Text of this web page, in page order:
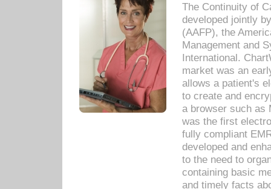
The Continuity of
developed jointly
(AAFP), the
Management and
International.
market was an
allows a patient's
to create and
a browser such as
was the first
fully compliant
developed and
to the need to
containing basic
and timely facts